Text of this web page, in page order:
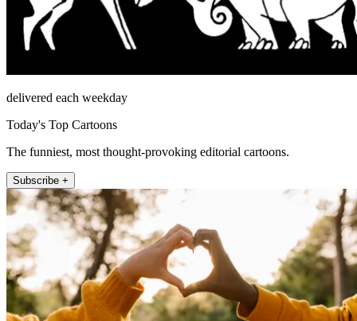
delivered each weekday
Today's Top Cartoons
The funniest, most thought-provoking editorial cartoons.
Subscribe +